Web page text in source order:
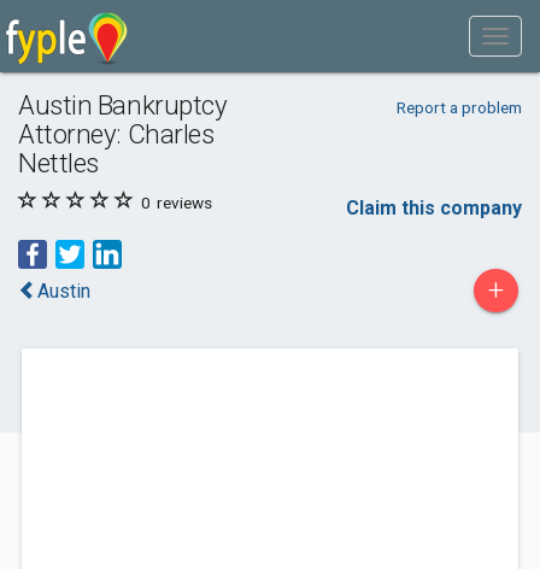
Austin Bankruptcy
Attorney: Charles
Nettles
Report a problem
0 reviews Claim this company
Austin +